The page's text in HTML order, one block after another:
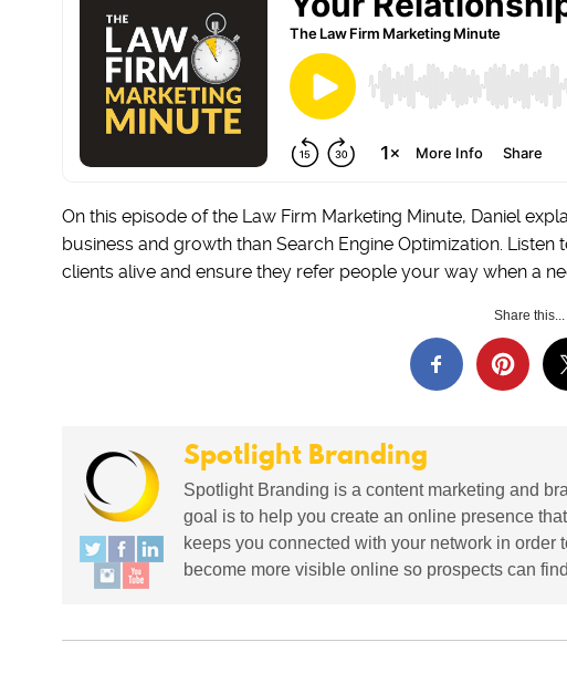
On this episode of the Law Firm Marketing Minute, Daniel
business and growth than Search Engine Optimization.
clients alive and ensure they refer people your way when a
Share this...
Spotlight Branding
Spotlight Branding is a content marketing and
goal is to help you create an online presence
keeps you connected with your network in order
become more visible online so prospects can